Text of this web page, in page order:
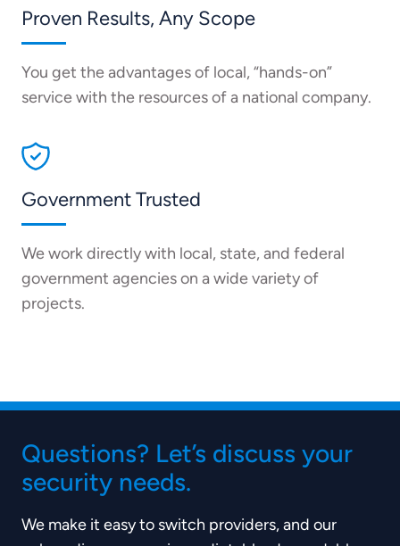
Proven Results, Any Scope
You get the advantages of local, “hands-on”
service with the resources of a national company.
Government Trusted
We work directly with local, state, and federal
government agencies on a wide variety of
projects.
Questions? Let’s discuss your
security needs.
We make it easy to switch providers, and our